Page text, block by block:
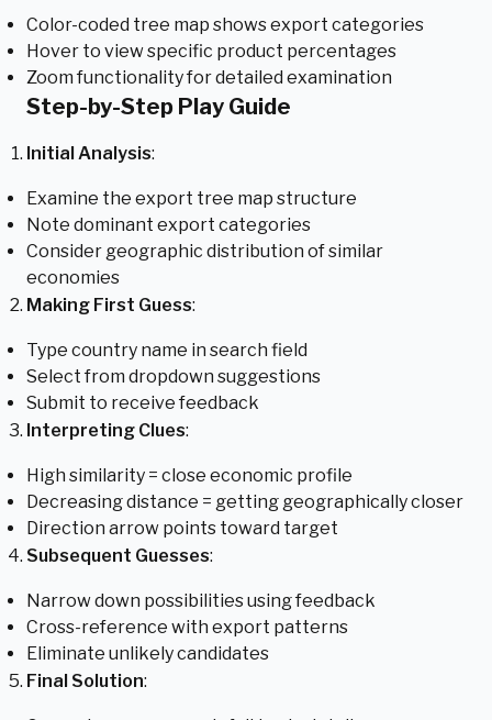
Color-coded tree map shows export categories
Hover to view specific product percentages
Zoom functionality for detailed examination
Step-by-Step Play Guide
Initial Analysis:
Examine the export tree map structure
Note dominant export categories
Consider geographic distribution of similar
economies
Making First Guess:
Type country name in search field
Select from dropdown suggestions
Submit to receive feedback
Interpreting Clues:
High similarity = close economic profile
Decreasing distance = getting geographically closer
Direction arrow points toward target
Subsequent Guesses:
Narrow down possibilities using feedback
Cross-reference with export patterns
Eliminate unlikely candidates
Final Solution: